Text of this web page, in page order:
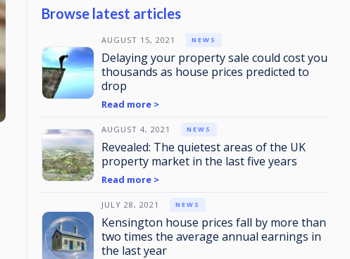
Browse latest articles
AUGUST 15, 2021 NEWS
Delaying your property sale could cost you
thousands as house prices predicted to
drop
Read more >
AUGUST 4, 2021 NEWS
Revealed: The quietest areas of the UK
property market in the last five years
Read more >
JULY 28, 2021 NEWS
Kensington house prices fall by more than
two times the average annual earnings in
the last year